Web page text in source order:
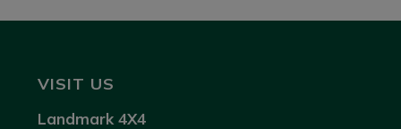
VISIT US
Landmark 4X4